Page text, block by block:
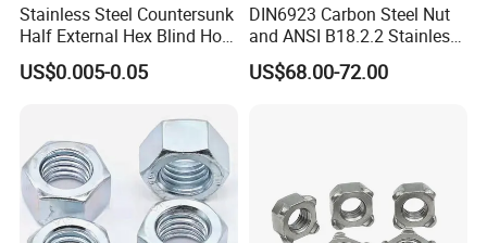
Stainless Steel Countersunk
Half External Hex Blind Hole
Rivet Nut - A2/A4 Grade
US$0.005-0.05
DIN6923 Carbon Steel Nut
and ANSI B18.2.2 Stainless
Steel Hex Serrated Flange
Nuts, SS304 SUS316
US$68.00-72.00